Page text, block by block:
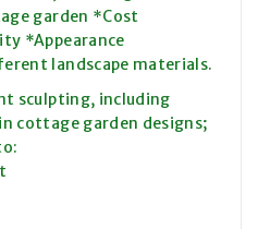
garden *Cost
*Appearance
landscape materials.
sculpting, including
cottage garden designs;